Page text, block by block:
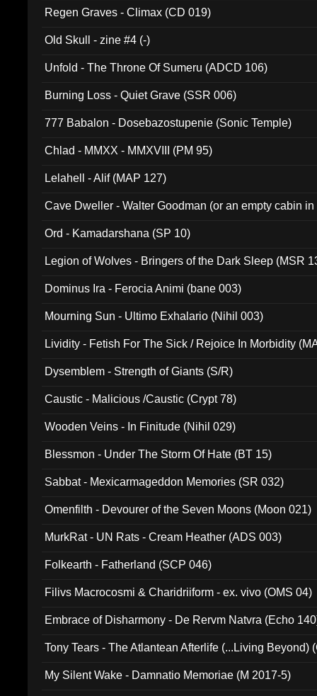
Regen Graves - Climax (CD 019)
Old Skull - zine #4 (-)
Unfold - The Throne Of Sumeru (ADCD 106)
Burning Loss - Quiet Grave (SSR 006)
777 Babalon - Dosebazostupenie (Sonic Temple)
Chlad - MMXX - MMXVIII (PM 95)
Lelahell - Alif (MAP 127)
Cave Dweller - Walter Goodman (or an empty cabin
Ord - Kamadarshana (SP 10)
Legion of Wolves - Bringers of the Dark Sleep (MSR
Dominus Ira - Ferocia Animi (bane 003)
Mourning Sun - Ultimo Exhalario (Nihil 003)
Lividity - Fetish For The Sick / Rejoice In Morbidity
Dysemblem - Strength of Giants (S/R)
Caustic - Malicious /Caustic (Crypt 78)
Wooden Veins - In Finitude (Nihil 029)
Blessmon - Under The Storm Of Hate (BT 15)
Sabbat - Mexicarmageddon Memories (SR 032)
Omenfilth - Devourer of the Seven Moons (Moon 021)
MurkRat - UN Rats - Cream Heather (ADS 003)
Folkearth - Fatherland (SCP 046)
Filivs Macrocosmi & Charidriiform - ex. vivo (OMS 04)
Embrace of Disharmony - De Rervm Natvra (Echo
Tony Tears - The Atlantean Afterlife (...Living Beyond)
My Silent Wake - Damnatio Memoriae (M 2017-5)